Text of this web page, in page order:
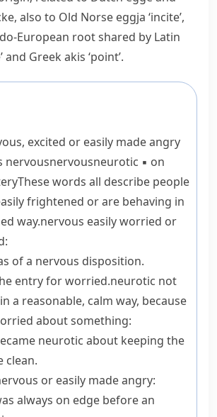
, also to Old Norse eggja ‘incite’,
European root shared by Latin
and Greek akis ‘point’.
excited or easily made angry
nervousnervousneurotic ▪ on
These words all describe people
frightened or are behaving in
way.nervous easily worried or
of a nervous disposition.
entry forworried.neurotic not
a reasonable, calm way, because
about something:
neurotic about keeping the
clean.
or easily made angry:
always on edge before an